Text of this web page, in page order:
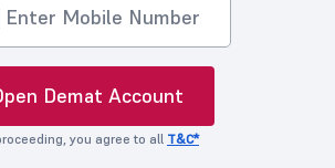
Demat Account
you agree to all T&C*